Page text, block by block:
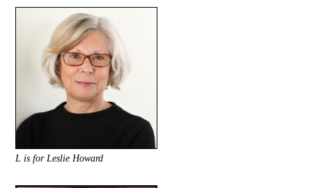
L is for Leslie Howard